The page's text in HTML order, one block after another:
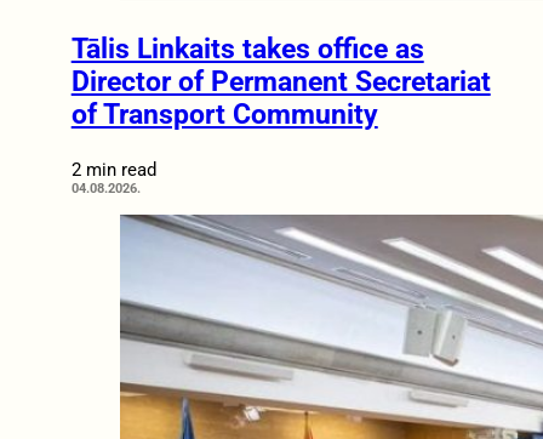
Tālis Linkaits takes office as
Director of Permanent Secretariat
of Transport Community
2 min read
04.08.2026.